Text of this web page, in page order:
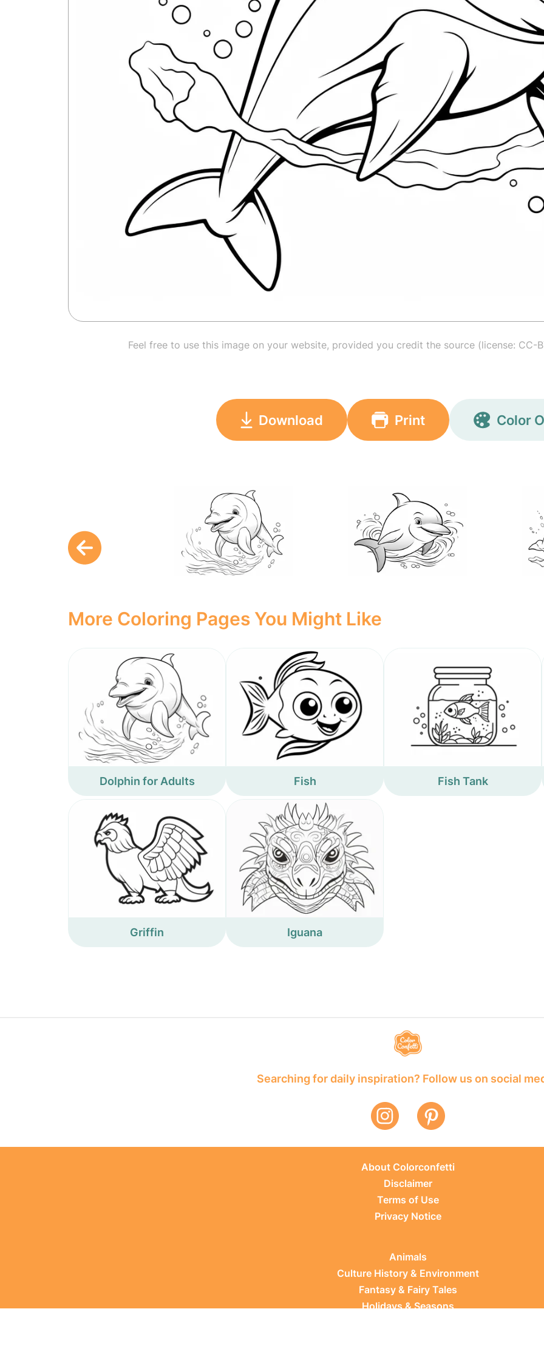
Feel free to use this image on your website, provided you credit the source (license: CC-
Download Print Color
More Coloring Pages You Might Like
Dolphin for Adults Fish Fish Tank
Griffin Iguana
Searching for daily inspiration? Follow us on social
About Colorconfetti
Disclaimer
Terms of Use
Privacy Notice
Animals
Culture History & Environment
Fantasy & Fairy Tales
Holidays & Seasons